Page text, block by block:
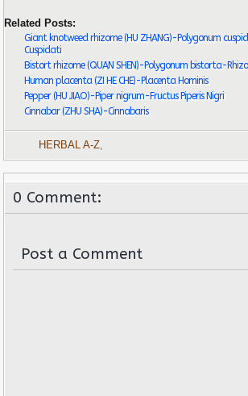
Related Posts:
Giant knotweed rhizome (HU ZHANG)-Polygonum
Cuspidati
Bistort rhizome (QUAN SHEN)-Polygonum bistorta-
Human placenta (ZI HE CHE)-Placenta Hominis
Pepper (HU JIAO)-Piper nigrum-Fructus Piperis Nigri
Cinnabar (ZHU SHA)-Cinnabaris
HERBAL A-Z
0 Comment:
Post a Comment